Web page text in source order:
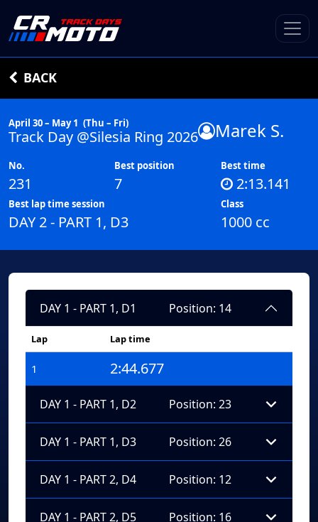
BACK
April 30 – May 1 (Thu – Fri)
Track Day @Silesia Ring 2026 Marek S.
No.
231
Best position
7
Best time
2:13.141
Best lap time session
DAY 2 - PART 1, D3
Class
1000 cc
DAY 1 - PART 1, D1 Position: 14
Lap Lap time
1 2:44.677
DAY 1 - PART 1, D2 Position: 23
DAY 1 - PART 1, D3 Position: 26
DAY 1 - PART 2, D4 Position: 12
DAY 1 - PART 2, D5 Position: 16